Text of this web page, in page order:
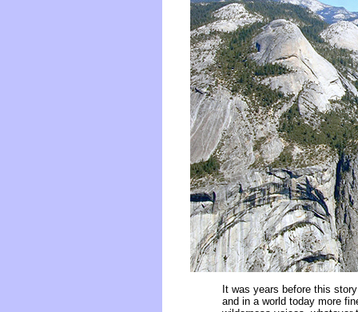
It was years before this
and in a world today more